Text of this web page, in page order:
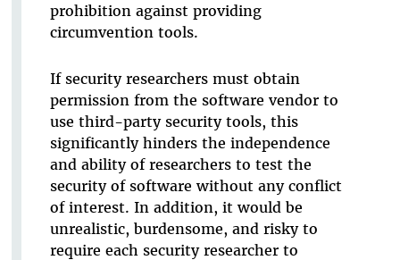
prohibition against providing
circumvention tools.
If security researchers must obtain
permission from the software vendor to
use third-party security tools, this
significantly hinders the independence
and ability of researchers to test the
security of software without any conflict
of interest. In addition, it would be
unrealistic, burdensome, and risky to
require each security researcher to